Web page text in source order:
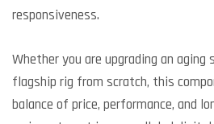
responsiveness.
Whether you are upgrading an aging
flagship rig from scratch, this
balance of price, performance, and